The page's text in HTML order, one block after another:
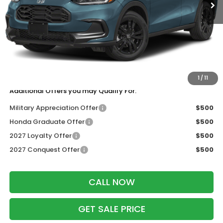
1 / 11
Less
MSRP:
$31,805
Services Fee:
+$399
Dealer Discount:
$30,777
Additional Offers you may Qualify For:
Military Appreciation Offer
$500
Honda Graduate Offer
$500
2027 Loyalty Offer
$500
2027 Conquest Offer
$500
CALL NOW
GET SALE PRICE